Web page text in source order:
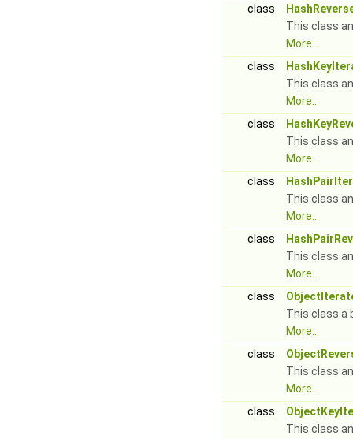
class
This class
More...
class
This class
More...
class
This class
More...
class
This class
More...
class
This class
More...
class
This class a
More...
class
This class
More...
class
This class